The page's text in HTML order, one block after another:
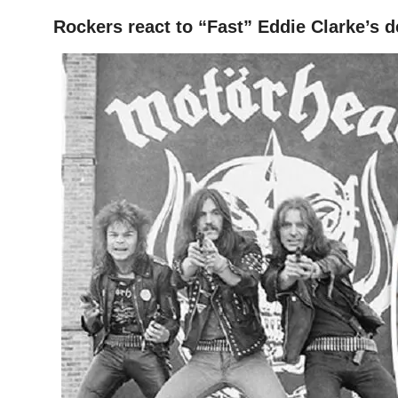
HOME
Rockers react to “Fast” Eddie Clarke’s